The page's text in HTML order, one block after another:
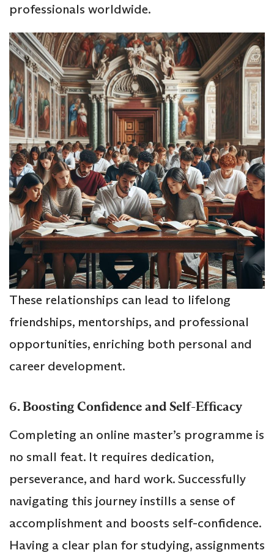
professionals worldwide.
These relationships can lead to lifelong
friendships, mentorships, and professional
opportunities, enriching both personal and
career development.
6. Boosting Confidence and Self-Efficacy
Completing an online master’s programme is
no small feat. It requires dedication,
perseverance, and hard work. Successfully
navigating this journey instills a sense of
accomplishment and boosts self-confidence.
Having a clear plan for studying, assignments